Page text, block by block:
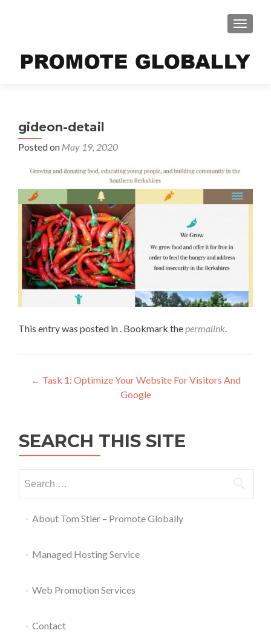
gideon-detail
Posted on May 19, 2020
This entry was posted in . Bookmark thepermalink.
← Task 1: Optimize Your Website For Visitors And
Google
SEARCH THIS SITE
About Tom Stier – Promote Globally
Managed Hosting Service
Web Promotion Services
Contact